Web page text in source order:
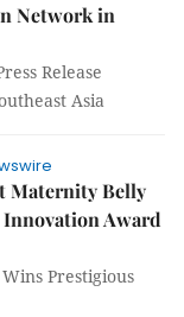
Network in
Release
Asia
Maternity Belly
Innovation Award
Prestigious